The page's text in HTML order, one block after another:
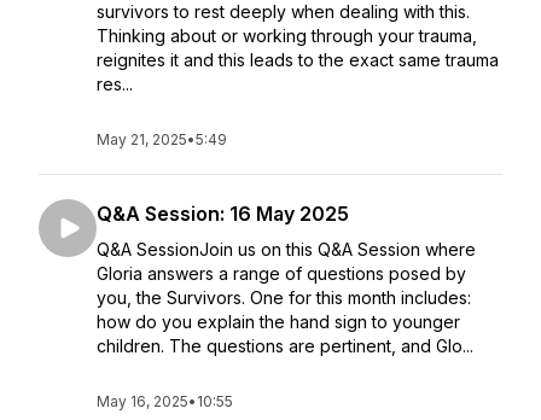
survivors to rest deeply when dealing with this.
Thinking about or working through your trauma,
reignites it and this leads to the exact same trauma
res...
May 21, 2025•5:49
Q&A Session: 16 May 2025
Q&A SessionJoin us on this Q&A Session where
Gloria answers a range of questions posed by
you, the Survivors. One for this month includes:
how do you explain the hand sign to younger
children. The questions are pertinent, and Glo...
May 16, 2025• 10:55